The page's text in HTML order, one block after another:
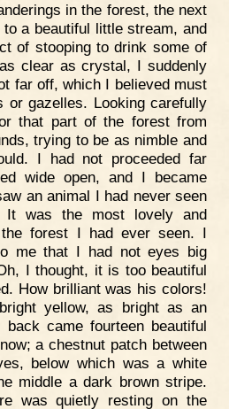
in the forest, the next
a beautiful little stream, and
of stooping to drink some of
clear as crystal, I suddenly
far off, which I believed must
or gazelles. Looking carefully
that part of the forest from
trying to be as nimble and
I had not proceeded far
wide open, and I became
an animal I had never seen
It was the most lovely and
forest I had ever seen. I
me that I had not eyes big
I thought, it is too beautiful
How brilliant was his colors!
yellow, as bright as an
came fourteen beautiful
a chestnut patch between
below which was a white
middle a dark brown stripe.
was quietly resting on the